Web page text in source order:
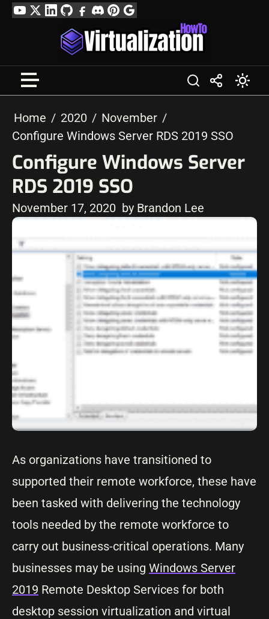
SkipYouTube
TwitterLinkedIn
GitHubFacebook
DiscordPinterest
Google
Profile
Home 2020
November
Configure Windows Server RDS 2019 SSO
Configure Windows Server
RDS 2019 SSO
November 17, 2020 by Brandon Lee
As organizations have transitioned to
supported their remote workforce, these have
been tasked with delivering the technology
tools needed by the remote workforce to
carry out business-critical operations. Many
businesses may be using Windows Server
2019 Remote Desktop Services for both
desktop session virtualization and virtual